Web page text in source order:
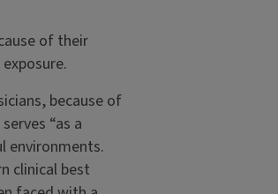
of their
because of
“as a
environments.
clinical best